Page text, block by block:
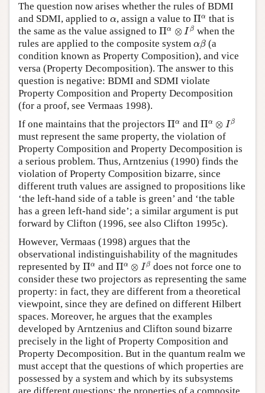
The question now arises whether the rules of BDMI
and SDMI, applied to α
α, assign a value to Πα
Πα that is
the same as the value assigned to Πα ⊗ I β
Πα⊗ β
when the
rules are applied to the composite system αβ
α β (a
condition known as Property Composition), and vice
versa (Property Decomposition). The answer to this
question is negative: BDMI and SDMI violate
Property Composition and Property Decomposition
(for a proof, see Vermaas 1998).
If one maintains that the projectors Πα
Πα and Πα ⊗ I β
Πα
β
must represent the same property, the violation of
Property Composition and Property Decomposition is
a serious problem. Thus, Arntzenius (1990) finds the
violation of Property Composition bizarre, since
different truth values are assigned to propositions like
‘the left-hand side of a table is green’ and ‘the table
has a green left-hand side’; a similar argument is put
forward by Clifton (1996, see also Clifton 1995c).
However, Vermaas (1998) argues that the
observational indistinguishability of the magnitudes
represented by Πα
Πα and Πα ⊗ I β
Πα⊗Iβ
does not force one to
consider these two projectors as representing the same
property: in fact, they are different from a theoretical
viewpoint, since they are defined on different Hilbert
spaces. Moreover, he argues that the examples
developed by Arntzenius and Clifton sound bizarre
precisely in the light of Property Composition and
Property Decomposition. But in the quantum realm we
must accept that the questions of which properties are
possessed by a system and which by its subsystems